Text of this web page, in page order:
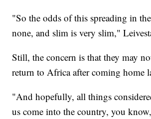
"So the odds of this spreading in
none, and slim is very slim,"
Still, the concern is that they may
return to Africa after coming home
"And hopefully, all things
us come into the country, you